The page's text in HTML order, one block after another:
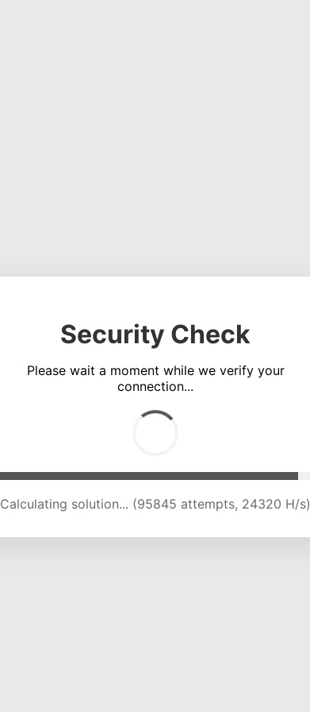
Security Check
Please wait a moment while we verify your
connection...
Calculating solution... (101769 attempts, 23980 H/s)